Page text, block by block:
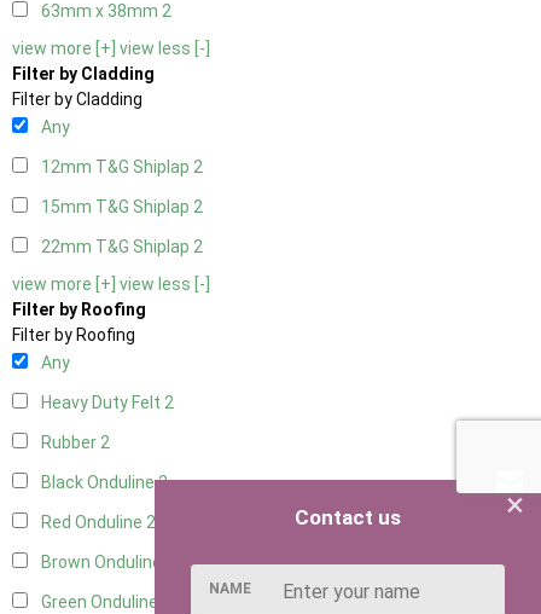
63mm x 38mm 2
view more [+] view less [-]
Filter by Cladding
Filter by Cladding
Any
12mm T&G Shiplap 2
15mm T&G Shiplap 2
22mm T&G Shiplap 2
view more [+] view less [-]
Filter by Roofing
Filter by Roofing
Any
Heavy Duty Felt 2
Rubber2
Black Onduline2
Red Onduline 2
Brown Onduline
Green Onduline
×
Contact us
NAME